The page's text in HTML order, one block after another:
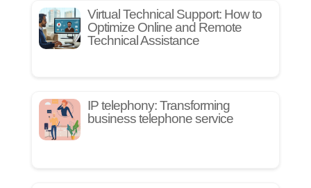
Virtual Technical Support: How to
Optimize Online and Remote
Technical Assistance
IP telephony: Transforming
business telephone service